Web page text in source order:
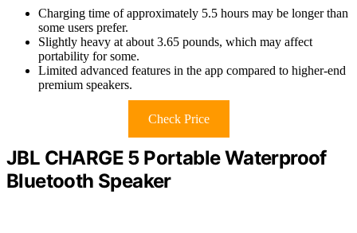
Charging time of approximately 5.5 hours may be longer than
some users prefer.
Slightly heavy at about 3.65 pounds, which may affect
portability for some.
Limited advanced features in the app compared to higher-end
premium speakers.
Check Price
JBL CHARGE 5 Portable Waterproof
Bluetooth Speaker